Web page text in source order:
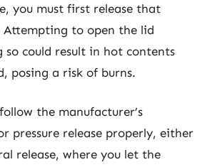
you must first release that
Attempting to open the lid
could result in hot contents
posing a risk of burns.
the manufacturer’s
pressure release properly, either
release, where you let the